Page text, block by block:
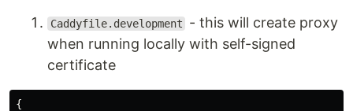
Caddyfile.development
- this will create proxy
when running locally with self-signed
certificate
{